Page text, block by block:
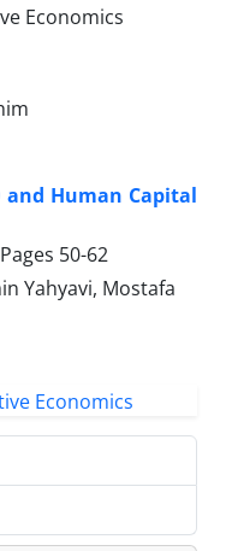
and Human Capital
50-62
Yahyavi, Mostafa